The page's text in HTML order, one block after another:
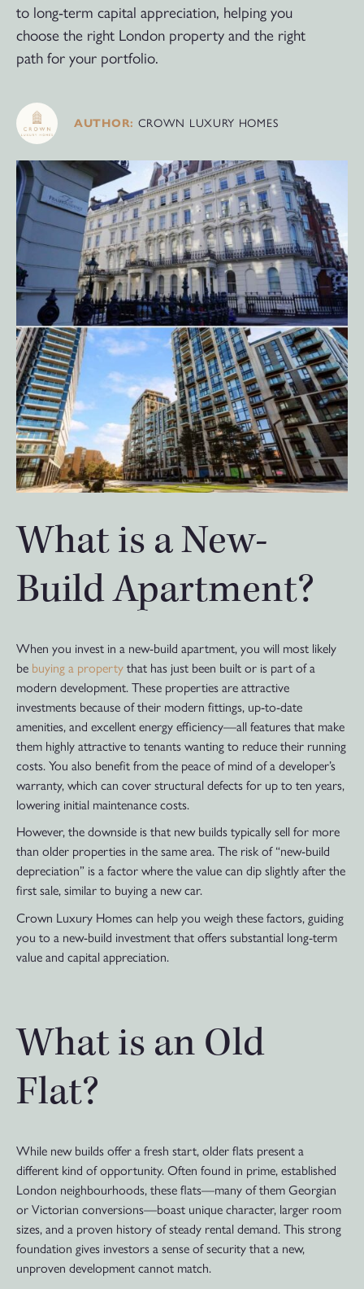
to long-term capital appreciation, helping you
choose the right London property and the right
path for your portfolio.
AUTHOR: CROWN LUXURY HOMES
What is a New-
Build Apartment?
When you invest in a new-build apartment, you will most likely
be buying a property that has just been built or is part of a
modern development. These properties are attractive
investments because of their modern fittings, up-to-date
amenities, and excellent energy efficiency—all features that make
them highly attractive to tenants wanting to reduce their running
costs. You also benefit from the peace of mind of a developer’s
warranty, which can cover structural defects for up to ten years,
lowering initial maintenance costs.
However, the downside is that new builds typically sell for more
than older properties in the same area. The risk of “new-build
depreciation” is a factor where the value can dip slightly after the
first sale, similar to buying a new car.
Crown Luxury Homes can help you weigh these factors, guiding
you to a new-build investment that offers substantial long-term
value and capital appreciation.
What is an Old
Flat?
While new builds offer a fresh start, older flats present a
different kind of opportunity. Often found in prime, established
London neighbourhoods, these flats—many of them Georgian
or Victorian conversions—boast unique character, larger room
sizes, and a proven history of steady rental demand. This strong
foundation gives investors a sense of security that a new,
unproven development cannot match.